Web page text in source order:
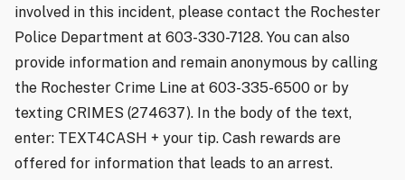
involved in this incident, please contact the Rochester
Police Department at 603-330-7128. You can also
provide information and remain anonymous by calling
the Rochester Crime Line at 603-335-6500 or by
texting CRIMES (274637). In the body of the text,
enter: TEXT4CASH + your tip. Cash rewards are
offered for information that leads to an arrest.